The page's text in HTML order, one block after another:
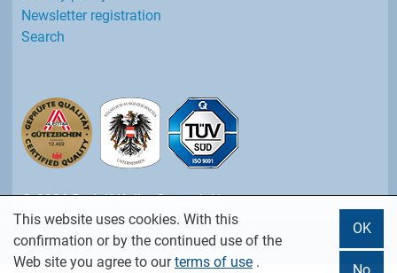
Newsletter registration
Search
© 2026 Rudolf Koller Ges.m.b.H.
This website uses cookies. With this
confirmation or by the continued use of the
Web site you agree to ourterms of use .
OK